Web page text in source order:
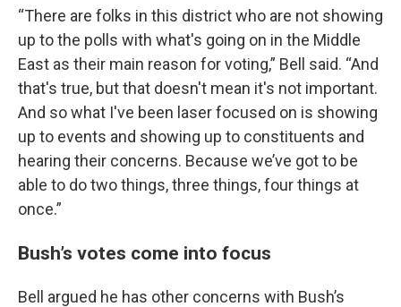
“There are folks in this district who are not showing
up to the polls with what's going on in the Middle
East as their main reason for voting,” Bell said. “And
that's true, but that doesn't mean it's not important.
And so what I've been laser focused on is showing
up to events and showing up to constituents and
hearing their concerns. Because we’ve got to be
able to do two things, three things, four things at
once.”
Bush’s votes come into focus
Bell argued he has other concerns with Bush’s